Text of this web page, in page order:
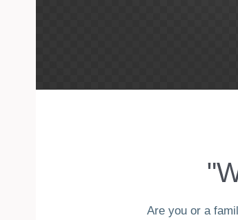
Are you or a